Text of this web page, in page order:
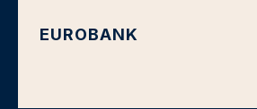
EUROBANK